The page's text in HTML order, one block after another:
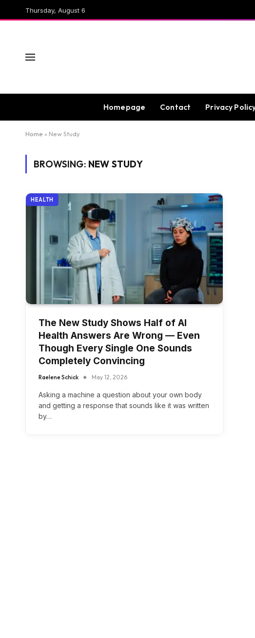
Thursday, August 6
Homepage Contact Privacy
Home » New Study
BROWSING: NEW STUDY
HEALTH
The New Study Shows Half of AI
Health Answers Are Wrong — Even
Though Every Single One Sounds
Completely Convincing
Raelene Schick May 12, 2026
Asking a machine a question about your own body
and getting a response that sounds like it was written
by…